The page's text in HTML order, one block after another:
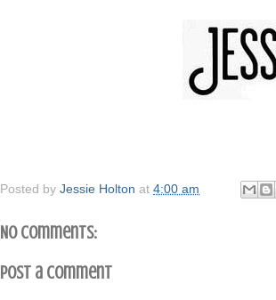
Posted by Jessie Holton at 4:00 am
No comments:
Post a Comment